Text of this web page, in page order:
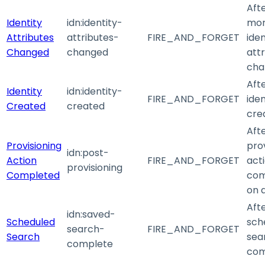
Identity
Attributes
Changed
idn:identity-
attributes-
changed
FIRE_AND_FORGET
Identity
Created
idn:identity-
created
FIRE_AND_FORGET
Provisioning
Action
Completed
idn:post-
provisioning
FIRE_AND_FORGET
on
Scheduled
Search
idn:saved-
search-
complete
FIRE_AND_FORGET